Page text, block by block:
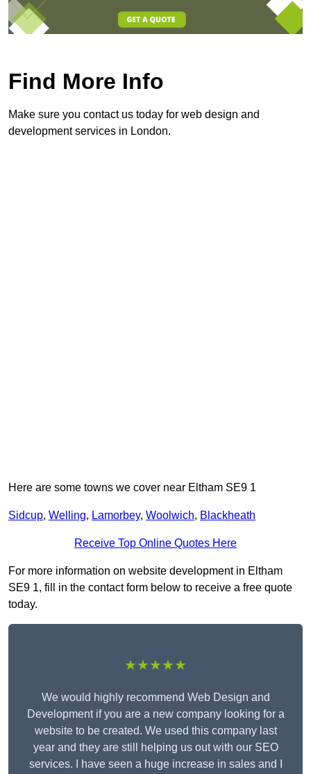
Find More Info
Make sure you contact us today for web design and
development services in London.
Here are some towns we cover near Eltham SE9 1
Sidcup, Welling, Lamorbey, Woolwich, Blackheath
Receive Top Online Quotes Here
For more information on website development in Eltham
SE9 1, fill in the contact form below to receive a free quote
today.
★★★★★
We would highly recommend Web Design and
Development if you are a new company looking for a
website to be created. We used this company last
year and they are still helping us out with our SEO
services. I have seen a huge increase in sales and I